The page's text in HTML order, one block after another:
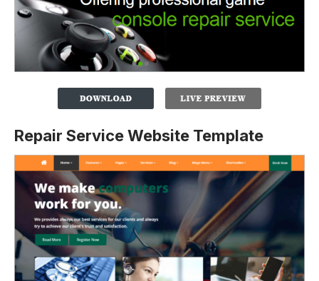
Repair Service Website Template